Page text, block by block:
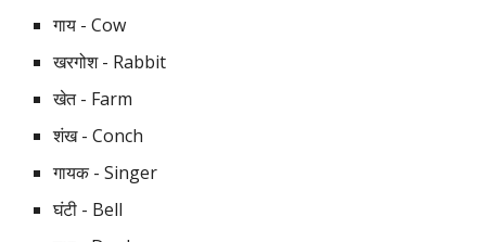
गाय - Cow
खरगोश - Rabbit
खेत - Farm
शंख - Conch
गायक - Singer
घंटी - Bell